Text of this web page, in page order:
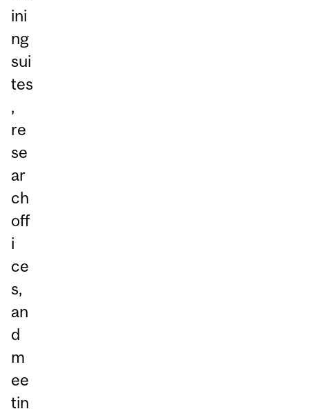
ini
ng
sui
tes
,
re
se
ar
ch
off
i
ce
s,
an
d
m
ee
tin